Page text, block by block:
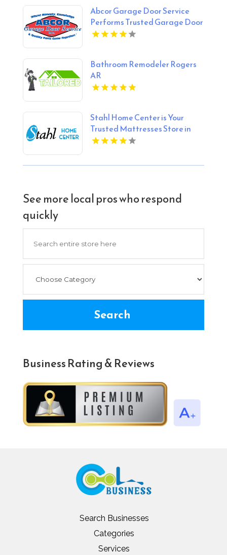
Abcor Garage Door Service
Performs Trusted Garage Door
Opener Repair In Island Lake
Bathroom Remodeler Rogers
AR
Stahl Home Center is Your
Trusted Mattresses Store in
Bloomington IN
See more local pros who respond
quickly
Search
Business Rating & Reviews
Search Businesses
Categories
Services